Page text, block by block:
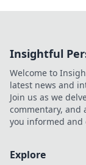
Insightful
Welcome to
latest news and
Join us as we
commentary, and
you informed and
Explore